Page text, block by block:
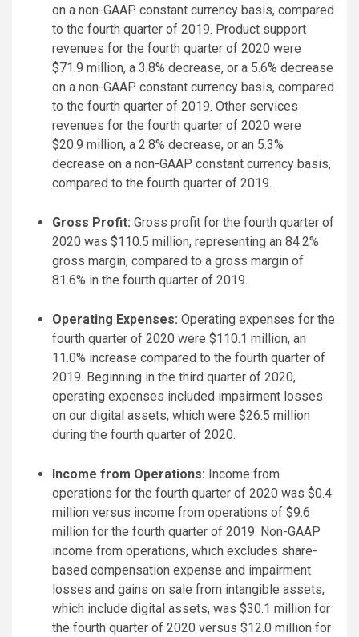
on a non-GAAP constant currency basis, compared
to the fourth quarter of 2019. Product support
revenues for the fourth quarter of 2020 were
$71.9 million, a 3.8% decrease, or a 5.6% decrease
on a non-GAAP constant currency basis, compared
to the fourth quarter of 2019. Other services
revenues for the fourth quarter of 2020 were
$20.9 million, a 2.8% decrease, or an 5.3%
decrease on a non-GAAP constant currency basis,
compared to the fourth quarter of 2019.
Gross Profit: Gross profit for the fourth quarter of
2020 was $110.5 million, representing an 84.2%
gross margin, compared to a gross margin of
81.6% in the fourth quarter of 2019.
Operating Expenses: Operating expenses for the
fourth quarter of 2020 were $110.1 million, an
11.0% increase compared to the fourth quarter of
2019. Beginning in the third quarter of 2020,
operating expenses included impairment losses
on our digital assets, which were $26.5 million
during the fourth quarter of 2020.
Income from Operations: Income from
operations for the fourth quarter of 2020 was $0.4
million versus income from operations of $9.6
million for the fourth quarter of 2019. Non-GAAP
income from operations, which excludes share-
based compensation expense and impairment
losses and gains on sale from intangible assets,
which include digital assets, was $30.1 million for
the fourth quarter of 2020 versus $12.0 million for